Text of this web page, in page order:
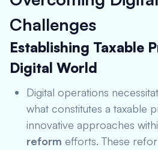
Challenges
Establishing Taxable
Digital World
Digital operations
what constitutes a taxable
innovative approaches
reform efforts. These